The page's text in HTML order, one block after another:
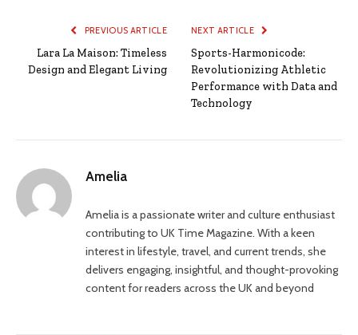
PREVIOUS ARTICLE
Lara La Maison: Timeless
Design and Elegant Living
NEXT ARTICLE
Sports-Harmonicode:
Revolutionizing Athletic
Performance with Data and
Technology
Amelia
Amelia is a passionate writer and culture enthusiast
contributing to UK Time Magazine. With a keen
interest in lifestyle, travel, and current trends, she
delivers engaging, insightful, and thought-provoking
content for readers across the UK and beyond